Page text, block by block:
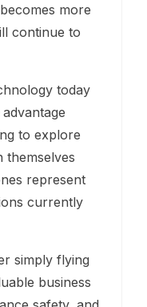
more
continue to
today
to explore
themselves
represent
currently
simply flying
business